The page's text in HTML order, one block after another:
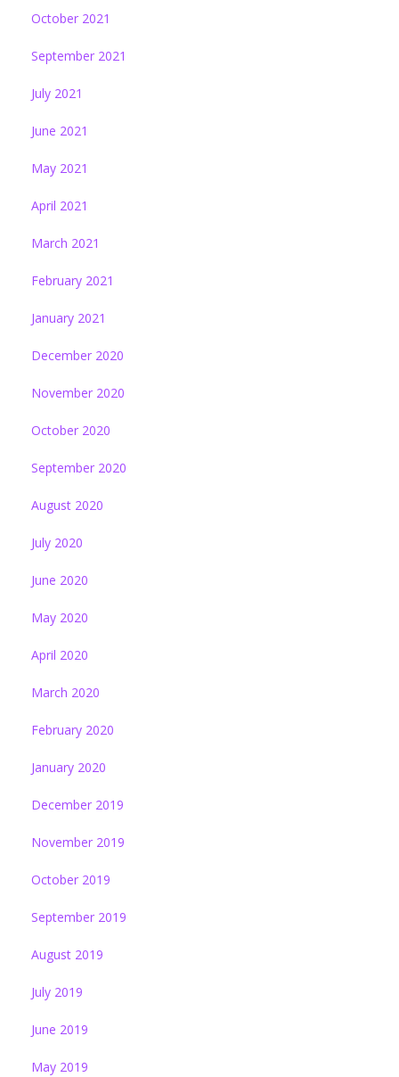
October 2021
September 2021
July 2021
June 2021
May 2021
April 2021
March 2021
February 2021
January 2021
December 2020
November 2020
October 2020
September 2020
August 2020
July 2020
June 2020
May 2020
April 2020
March 2020
February 2020
January 2020
December 2019
November 2019
October 2019
September 2019
August 2019
July 2019
June 2019
May 2019